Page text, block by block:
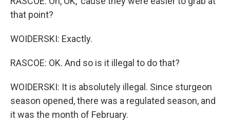
that point?
WOIDERSKI: Exactly.
RASCOE: OK. And so is it illegal to do that?
WOIDERSKI: It is absolutely illegal. Since sturgeon
season opened, there was a regulated season, and
it was the month of February.